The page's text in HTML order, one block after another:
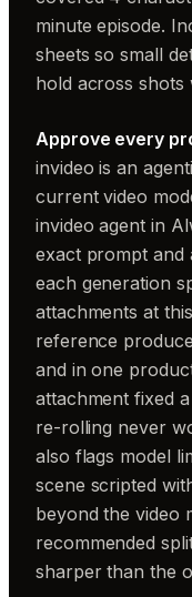
minute episode.
sheets so small
hold across shots
Approve every
invideo is an
current video
invideo agent in
exact prompt and
each generation
attachments at
reference
and in one
attachment fixed
re-rolling never
also flags model
scene scripted
beyond the video
recommended
sharper than the